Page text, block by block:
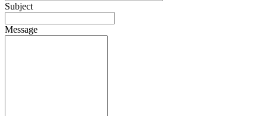
Subject
Message